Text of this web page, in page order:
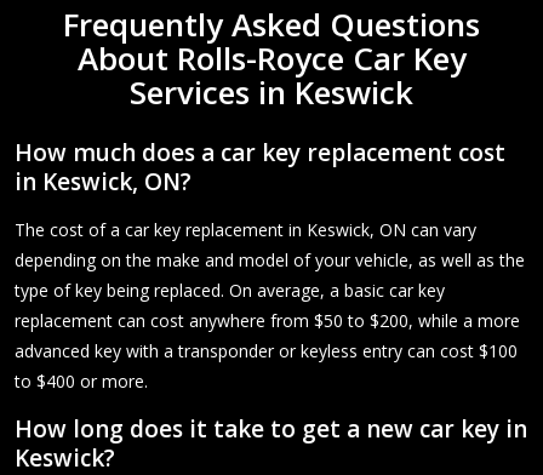
Frequently Asked Questions
About Rolls-Royce Car Key
Services in Keswick
How much does a car key replacement cost
in Keswick, ON?
The cost of a car key replacement in Keswick, ON can vary
depending on the make and model of your vehicle, as well as the
type of key being replaced. On average, a basic car key
replacement can cost anywhere from $50 to $200, while a more
advanced key with a transponder or keyless entry can cost $100
to $400 or more.
How long does it take to get a new car key in
Keswick?